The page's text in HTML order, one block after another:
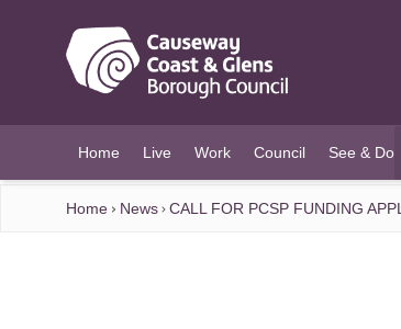
Home Live Work Council See & Do
Home News CALL FOR PCSP FUNDING